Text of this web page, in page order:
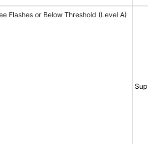
Flashes or Below Threshold (Level A)